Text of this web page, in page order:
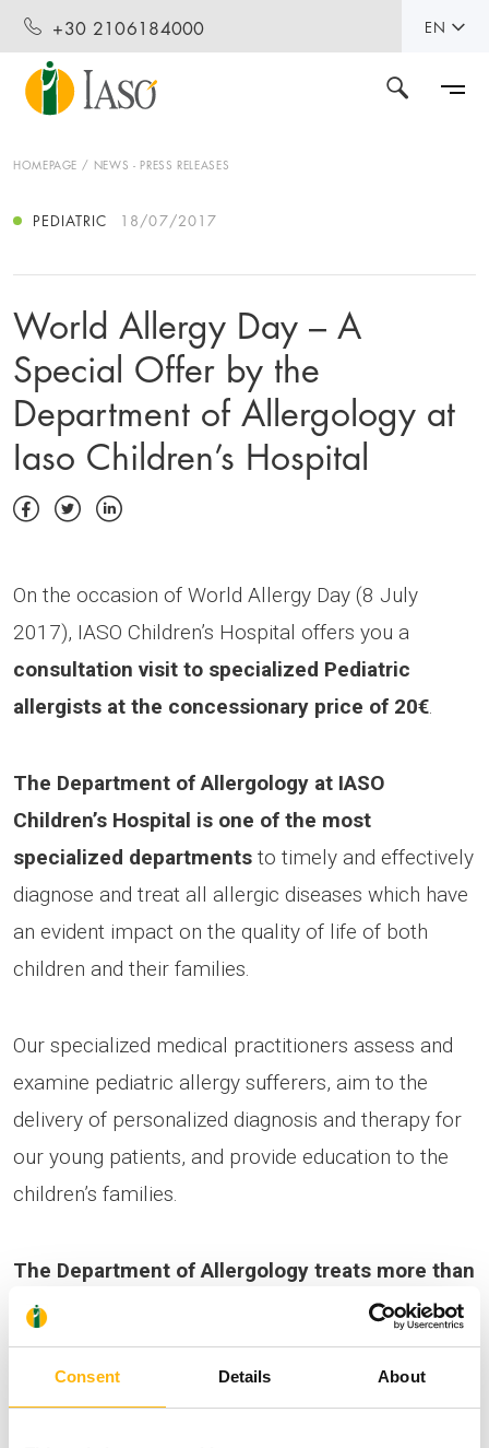
Consent Details About
+30 2106184000 EN
HOMEPAGE NEWS - PRESS RELEASES
PEDIATRIC 18/07/2017
World Allergy Day – A
Special Offer by the
Department of Allergology at
Iaso Children’s Hospital
On the occasion of World Allergy Day (8 July
2017), IASO Children’s Hospital offers you a
consultation visit to specialized Pediatric
allergists at the concessionary price of 20€.
The Department of Allergology at IASO
Children’s Hospital is one of the most
specialized departments to timely and effectively
diagnose and treat all allergic diseases which have
an evident impact on the quality of life of both
children and their families.
Our specialized medical practitioners assess and
examine pediatric allergy sufferers, aim to the
delivery of personalized diagnosis and therapy for
our young patients, and provide education to the
children’s families.
The Department of Allergology treats more than
800 outpatients annually
The offer stands for all those to call at +30 210